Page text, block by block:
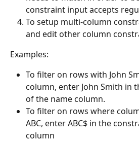
constraint input accepts
To setup multi-column
and edit other column
Examples:
To filter on rows with John
column, enter John Smith in
of the name column.
To filter on rows where
ABC, enter ABC$ in the
column